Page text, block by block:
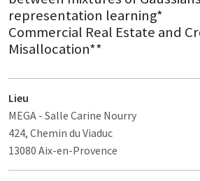
representation learning*
Commercial Real Estate and
Misallocation**
Lieu
MEGA - Salle Carine Nourry
424, Chemin du Viaduc
13080 Aix-en-Provence